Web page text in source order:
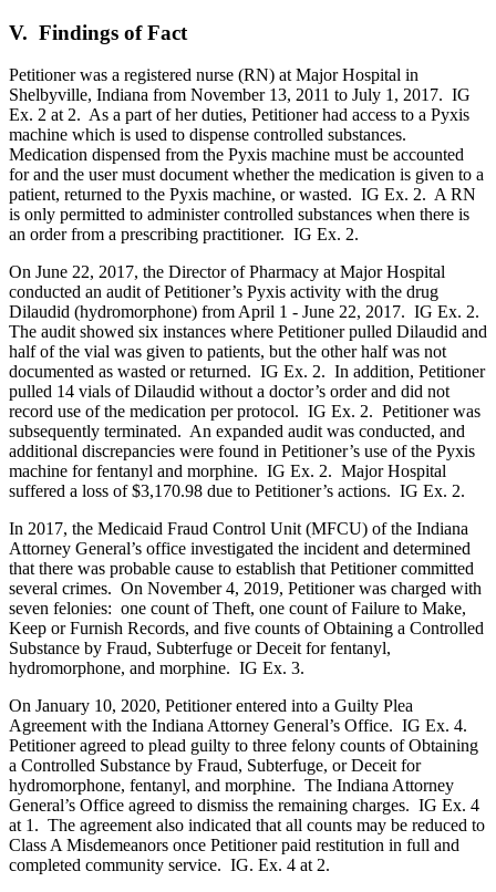
V. Findings of Fact
Petitioner was a registered nurse (RN) at Major Hospital in
Shelbyville, Indiana from November 13, 2011 to July 1, 2017. IG
Ex. 2 at 2. As a part of her duties, Petitioner had access to a Pyxis
machine which is used to dispense controlled substances.
Medication dispensed from the Pyxis machine must be accounted
for and the user must document whether the medication is given to a
patient, returned to the Pyxis machine, or wasted. IG Ex. 2. A RN
is only permitted to administer controlled substances when there is
an order from a prescribing practitioner. IG Ex. 2.
On June 22, 2017, the Director of Pharmacy at Major Hospital
conducted an audit of Petitioner’s Pyxis activity with the drug
Dilaudid (hydromorphone) from April 1 - June 22, 2017. IG Ex. 2.
The audit showed six instances where Petitioner pulled Dilaudid and
half of the vial was given to patients, but the other half was not
documented as wasted or returned. IG Ex. 2. In addition, Petitioner
pulled 14 vials of Dilaudid without a doctor’s order and did not
record use of the medication per protocol. IG Ex. 2. Petitioner was
subsequently terminated. An expanded audit was conducted, and
additional discrepancies were found in Petitioner’s use of the Pyxis
machine for fentanyl and morphine. IG Ex. 2. Major Hospital
suffered a loss of $3,170.98 due to Petitioner’s actions. IG Ex. 2.
In 2017, the Medicaid Fraud Control Unit (MFCU) of the Indiana
Attorney General’s office investigated the incident and determined
that there was probable cause to establish that Petitioner committed
several crimes. On November 4, 2019, Petitioner was charged with
seven felonies: one count of Theft, one count of Failure to Make,
Keep or Furnish Records, and five counts of Obtaining a Controlled
Substance by Fraud, Subterfuge or Deceit for fentanyl,
hydromorphone, and morphine. IG Ex. 3.
On January 10, 2020, Petitioner entered into a Guilty Plea
Agreement with the Indiana Attorney General’s Office. IG Ex. 4.
Petitioner agreed to plead guilty to three felony counts of Obtaining
a Controlled Substance by Fraud, Subterfuge, or Deceit for
hydromorphone, fentanyl, and morphine. The Indiana Attorney
General’s Office agreed to dismiss the remaining charges. IG Ex. 4
at 1. The agreement also indicated that all counts may be reduced to
Class A Misdemeanors once Petitioner paid restitution in full and
completed community service. IG. Ex. 4 at 2.